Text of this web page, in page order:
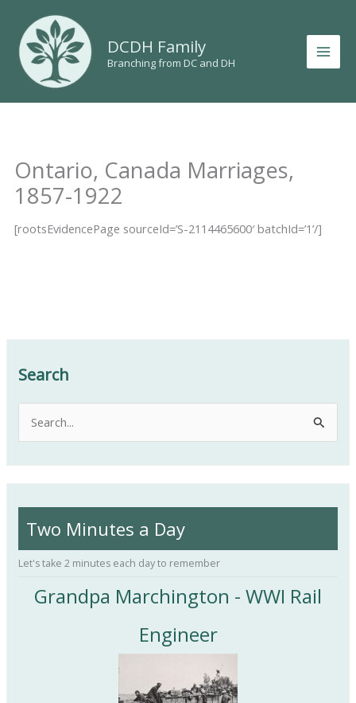
content
DCDH Family
Branching from DC and DH
Ontario, Canada Marriages,
1857-1922
[rootsEvidencePage sourceId=’S-2114465600′ batchId=’1’/]
Search
r
c
f
Two Minutes a Day
Let's take 2 minutes each day to remember
Grandpa Marchington - WWI Rail
Engineer